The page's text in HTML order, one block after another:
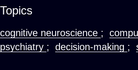
Topics
cognitive neuroscience ;
psychiatry ; decision-making ;